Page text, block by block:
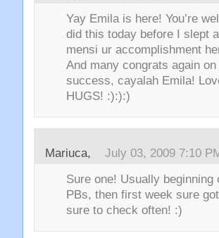
Yay Emila is here! You’re
did this today before I slept
mensi ur accomplishment
And many congrats again
success, cayalah Emila!
HUGS! :):):)
Mariuca, July 03, 2009 7:10
Sure one! Usually
PBs, then first week sure
sure to check often! :)